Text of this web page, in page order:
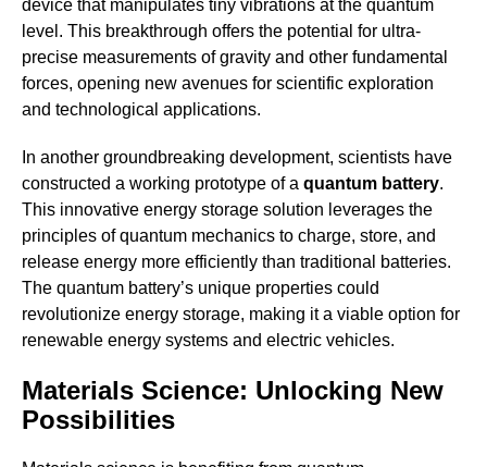
device that manipulates tiny vibrations at the quantum
level. This breakthrough offers the potential for ultra-
precise measurements of gravity and other fundamental
forces, opening new avenues for scientific exploration
and technological applications.
In another groundbreaking development, scientists have
constructed a working prototype of a quantum battery.
This innovative energy storage solution leverages the
principles of quantum mechanics to charge, store, and
release energy more efficiently than traditional batteries.
The quantum battery’s unique properties could
revolutionize energy storage, making it a viable option for
renewable energy systems and electric vehicles.
Materials Science: Unlocking New
Possibilities